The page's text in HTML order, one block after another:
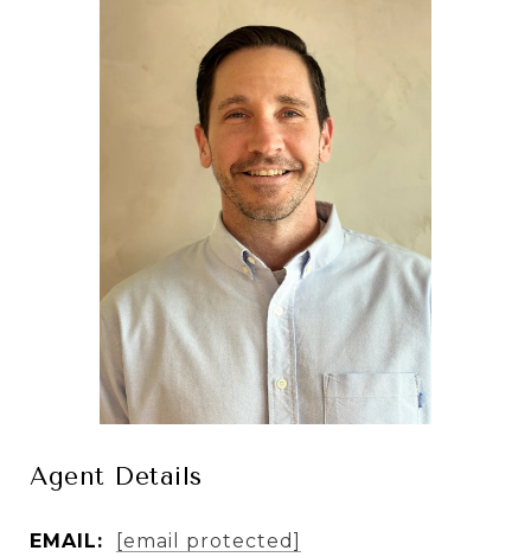
Agent Details
EMAIL: [email protected]